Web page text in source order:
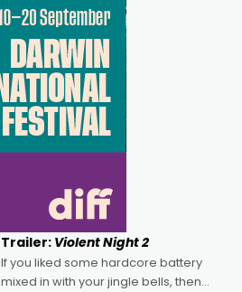
Trailer: Violent Night 2
If you liked some hardcore battery
mixed in with your jingle bells, then